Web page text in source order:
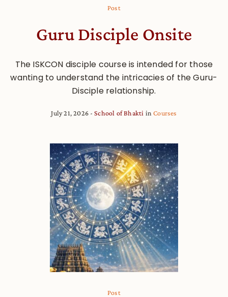
Post
Guru Disciple Onsite
The ISKCON disciple course is intended for those
wanting to understand the intricacies of the Guru-
Disciple relationship.
July 21, 2026 School of Bhakti inCourses
Post